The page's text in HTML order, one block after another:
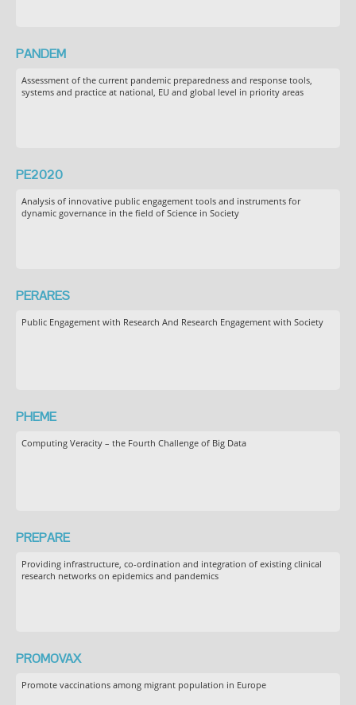
PANDEM
Assessment of the current pandemic preparedness and response tools,
systems and practice at national, EU and global level in priority areas
PE2020
Analysis of innovative public engagement tools and instruments for
dynamic governance in the field of Science in Society
PERARES
Public Engagement with Research And Research Engagement with Society
PHEME
Computing Veracity – the Fourth Challenge of Big Data
PREPARE
Providing infrastructure, co-ordination and integration of existing clinical
research networks on epidemics and pandemics
PROMOVAX
Promote vaccinations among migrant population in Europe